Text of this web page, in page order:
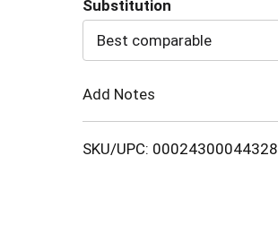
to
Substitution
Best comparable
Add Notes
SKU/UPC: 00024300044328